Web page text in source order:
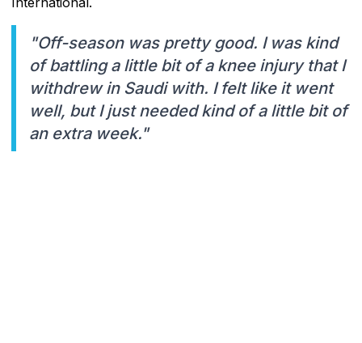
"Off-season was pretty good. I was kind
of battling a little bit of a knee injury that I
withdrew in Saudi with. I felt like it went
well, but I just needed kind of a little bit of
an extra week."